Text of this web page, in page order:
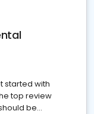
started with
top review
be